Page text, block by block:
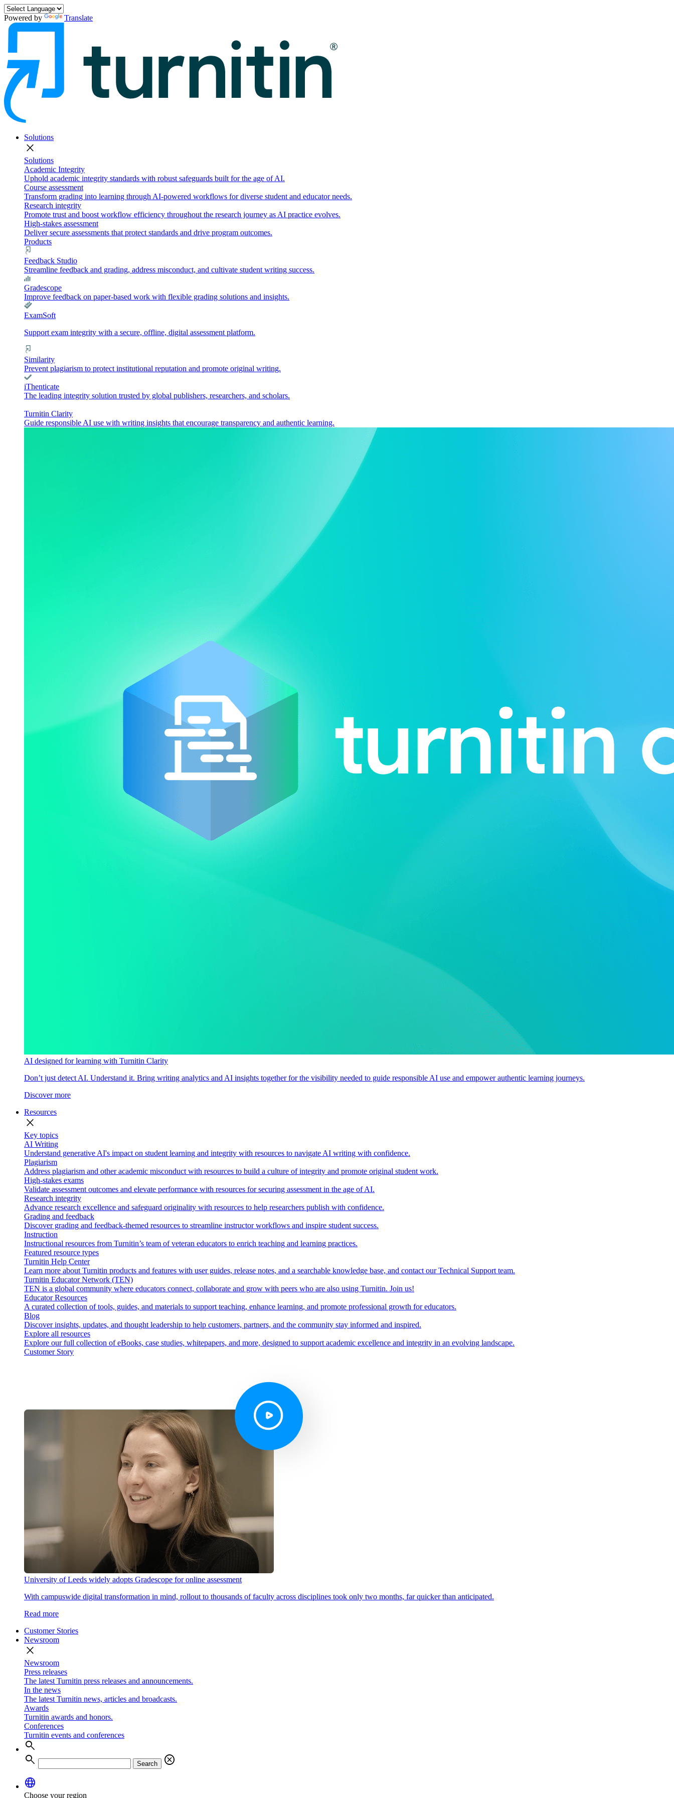
Powered by Translate
Solutions
close
Solutions
Academic Integrity
Uphold academic integrity standards with robust safeguards built for the age of AI.
Course assessment
Transform grading into learning through AI-powered workflows for diverse student and educator needs.
Research integrity
Promote trust and boost workflow efficiency throughout the research journey as AI practice evolves.
High-stakes assessment
Deliver secure assessments that protect standards and drive program outcomes.
Products
Feedback Studio
Streamline feedback and grading, address misconduct, and cultivate student writing success.
Gradescope
Improve feedback on paper-based work with flexible grading solutions and insights.
ExamSoft
Support exam integrity with a secure, offline, digital assessment platform.
Similarity
Prevent plagiarism to protect institutional reputation and promote original writing.
iThenticate
The leading integrity solution trusted by global publishers, researchers, and scholars.
Turnitin Clarity
Guide responsible AI use with writing insights that encourage transparency and authentic learning.
AI designed for learning with Turnitin Clarity
Don’t just detect AI. Understand it. Bring writing analytics and AI insights together for the visibility needed to guide responsible AI use and empower authentic learning journeys.
Discover more
Resources
close
Key topics
AI Writing
Understand generative AI's impact on student learning and integrity with resources to navigate AI writing with confidence.
Plagiarism
Address plagiarism and other academic misconduct with resources to build a culture of integrity and promote original student work.
High-stakes exams
Validate assessment outcomes and elevate performance with resources for securing assessment in the age of AI.
Research integrity
Advance research excellence and safeguard originality with resources to help researchers publish with confidence.
Grading and feedback
Discover grading and feedback-themed resources to streamline instructor workflows and inspire student success.
Instruction
Instructional resources from Turnitin’s team of veteran educators to enrich teaching and learning practices.
Featured resource types
Turnitin Help Center
Learn more about Turnitin products and features with user guides, release notes, and a searchable knowledge base, and contact our Technical Support team.
Turnitin Educator Network (TEN)
TEN is a global community where educators connect, collaborate and grow with peers who are also using Turnitin. Join us!
Educator Resources
A curated collection of tools, guides, and materials to support teaching, enhance learning, and promote professional growth for educators.
Blog
Discover insights, updates, and thought leadership to help customers, partners, and the community stay informed and inspired.
Explore all resources
Explore our full collection of eBooks, case studies, whitepapers, and more, designed to support academic excellence and integrity in an evolving landscape.
Customer Story
University of Leeds widely adopts Gradescope for online assessment
With campuswide digital transformation in mind, rollout to thousands of faculty across disciplines took only two months, far quicker than anticipated.
Read more
Customer Stories
Newsroom
close
Newsroom
Press releases
The latest Turnitin press releases and announcements.
In the news
The latest Turnitin news, articles and broadcasts.
Awards
Turnitin awards and honors.
Conferences
Turnitin events and conferences
search
search
Search
cancel
language
Choose your region